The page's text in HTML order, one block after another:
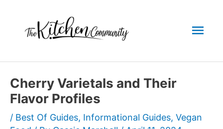
content
Cherry Varietals and Their
Flavor Profiles
/ Best Of Guides, Informational Guides, Vegan